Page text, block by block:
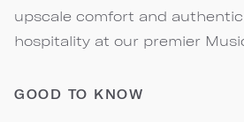
upscale comfort and
hospitality at our premier
GOOD TO KNOW